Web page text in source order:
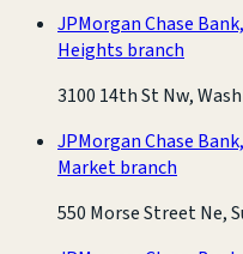
JPMorgan Chase
Heights branch
3100 14th St Nw,
JPMorgan Chase
Market branch
550 Morse Street Ne,